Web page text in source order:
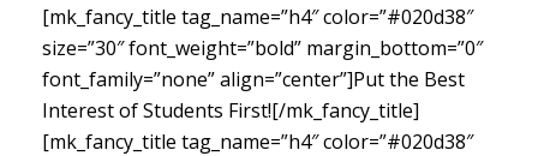
[mk_fancy_title tag_name=”h4″ color=”#020d38″
size=”30″ font_weight=”bold” margin_bottom=”0″
font_family=”none” align=”center”]Put the Best
Interest of Students First![/mk_fancy_title]
[mk_fancy_title tag_name=”h4″ color=”#020d38″